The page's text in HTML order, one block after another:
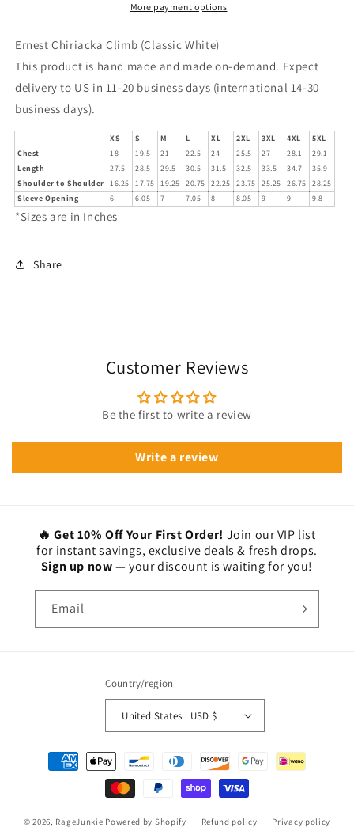
More payment options
Ernest Chiriacka Climb (Classic White)
This product is hand made and made on-demand. Expect
delivery to US in 11-20 business days (international 14-30
business days).
XS S M L XL 2XL 3XL 4XL
5XL
Chest
18 19.5 21 22.5 24 25.5 27 28.1
29.1
Length
27.5 28.5 29.5 30.5 31.5 32.5 33.5 34.7
35.9
Shoulder to Shoulder
16.25 17.75 19.25 20.75 22.25 23.75 25.25 26.75
28.25
Sleeve Opening
6 6.05 7 7.05 8 8.05 9 9 9.8
*Sizes are in Inches
Share
Customer Reviews
Be the first to write a review
Write a review
🔥 Get 10% Off Your First Order! Join our VIP list
for instant savings, exclusive deals & fresh drops.
Sign up now —your discount is waiting for you!
Email
Country/region
United States | USD $
Payment
methods
© 2026, RageJunkie Powered by Shopify Refund policy Privacy policy